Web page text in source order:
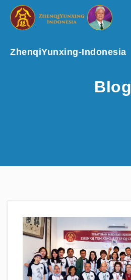
ZhenqiYunxing-Indonesia
Blog